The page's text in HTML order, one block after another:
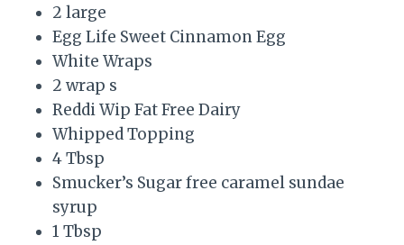
2 large
Egg Life Sweet Cinnamon Egg
White Wraps
2 wrap s
Reddi Wip Fat Free Dairy
Whipped Topping
4 Tbsp
Smucker’s Sugar free caramel sundae
syrup
1 Tbsp